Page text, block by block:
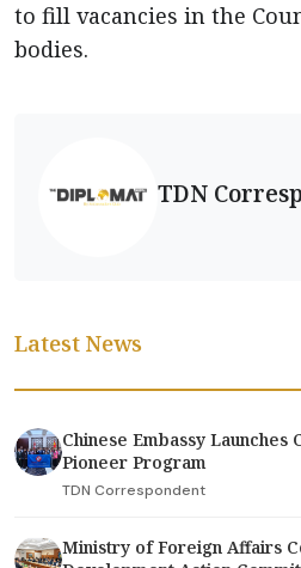
to fill vacancies in the
bodies.
TDN
Latest News
Chinese Embassy Launches
Pioneer Program
TDN Correspondent
Ministry of Foreign Affairs